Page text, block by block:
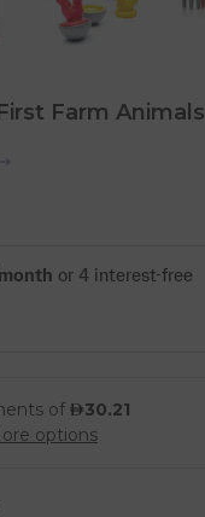
Farm Animals